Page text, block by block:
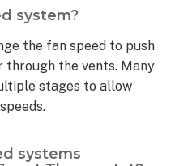
system?
the fan speed to push
through the vents. Many
stages to allow
systems